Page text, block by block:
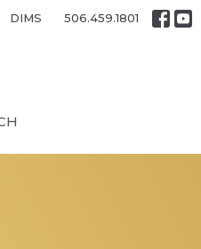
DIMS 506.459.1801